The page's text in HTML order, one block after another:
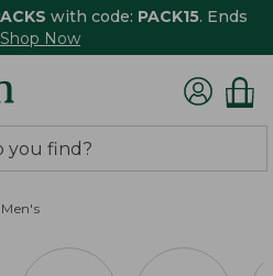
with code: PACK15. Ends
Shop Now
Men's